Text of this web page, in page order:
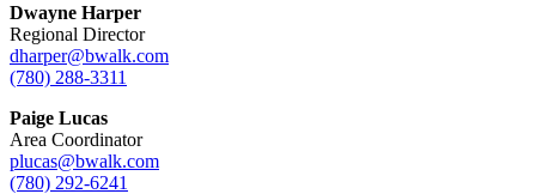
Dwayne Harper
Regional Director
dharper@bwalk.com
(780) 288-3311
Paige Lucas
Area Coordinator
plucas@bwalk.com
(780) 292-6241